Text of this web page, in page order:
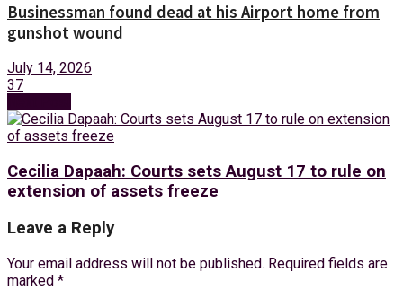
Businessman found dead at his Airport home from
gunshot wound
July 14, 2026
37
Cecilia Dapaah: Courts sets August 17 to rule on
extension of assets freeze
Leave a Reply
Your email address will not be published. Required fields are
marked *